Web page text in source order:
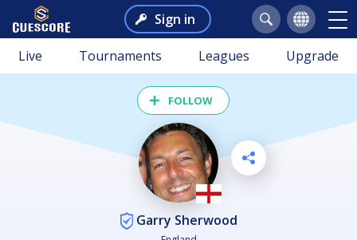
Sign in
Live Tournaments Leagues Upgrade
FOLLOW
Garry Sherwood